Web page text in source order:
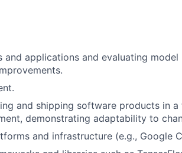
and applications and evaluating model
and shipping software products in a
demonstrating adaptability to
and infrastructure (e.g., Google